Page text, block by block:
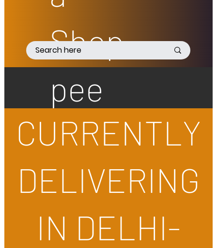
Shop
pee
CURRENTLY
DELIVERING
IN DELHI-